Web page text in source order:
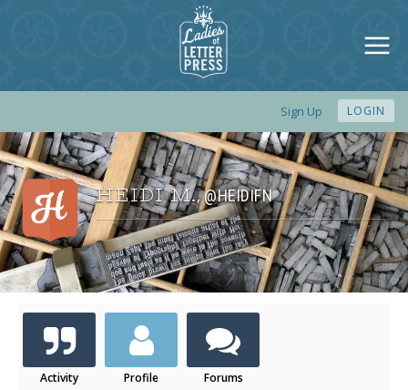
Sign Up LOGIN
HEIDI M.,@HEIDIFN
Activity Profile Forums